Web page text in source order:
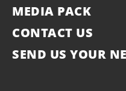
MEDIA PACK
CONTACT US
SEND US YOUR